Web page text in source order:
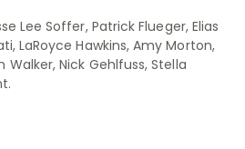
Lee Soffer, Patrick Flueger, Elias
LaRoyce Hawkins, Amy Morton,
Walker, Nick Gehlfuss, Stella